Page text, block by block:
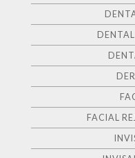
FACIAL